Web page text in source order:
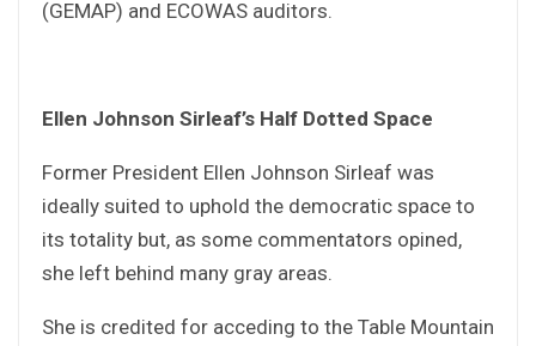
(GEMAP) and ECOWAS auditors.
Ellen Johnson Sirleaf’s Half Dotted Space
Former President Ellen Johnson Sirleaf was
ideally suited to uphold the democratic space to
its totality but, as some commentators opined,
she left behind many gray areas.
She is credited for acceding to the Table Mountain